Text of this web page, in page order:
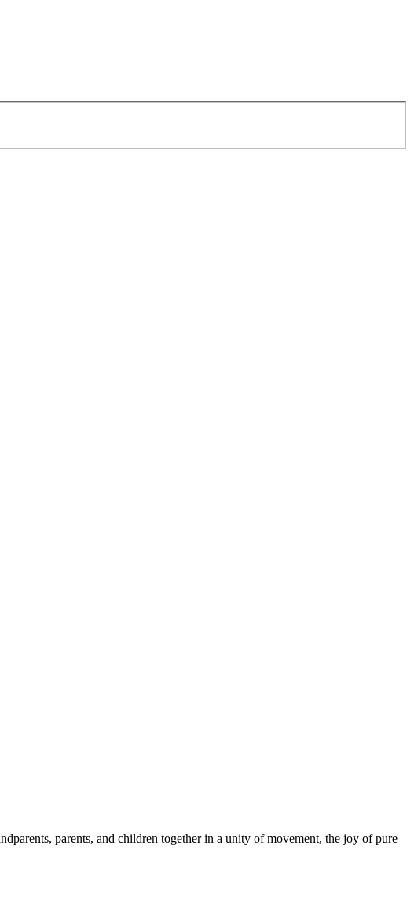
parents, and children together in a unity of movement, the joy of pure